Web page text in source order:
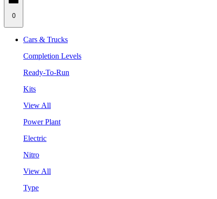
0
Cars & Trucks
Completion Levels
Ready-To-Run
Kits
View All
Power Plant
Electric
Nitro
View All
Type